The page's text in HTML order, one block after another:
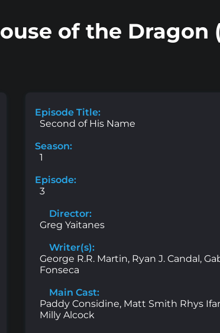
of the Dragon
Episode Title:
Second of His Name
Season:
1
Episode:
3
Director:
Greg Yaitanes
Writer(s):
George R.R. Martin, Ryan J. Candal,
Fonseca
Main Cast:
Paddy Considine, Matt Smith Rhys
Milly Alcock